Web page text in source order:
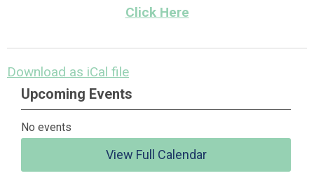
Click Here
Download as iCal file
Upcoming Events
No events
View Full Calendar